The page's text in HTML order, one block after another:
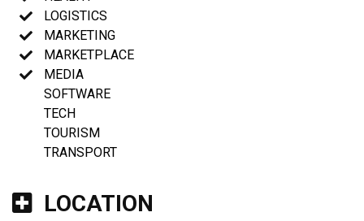
LOGISTICS
MARKETING
MARKETPLACE
MEDIA
SOFTWARE
TECH
TOURISM
TRANSPORT
LOCATION